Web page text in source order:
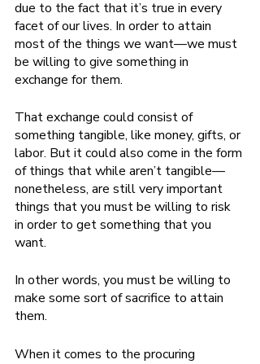
due to the fact that it’s true in every
facet of our lives. In order to attain
most of the things we want—we must
be willing to give something in
exchange for them.
That exchange could consist of
something tangible, like money, gifts, or
labor. But it could also come in the form
of things that while aren’t tangible—
nonetheless, are still very important
things that you must be willing to risk
in order to get something that you
want.
In other words, you must be willing to
make some sort of sacrifice to attain
them.
When it comes to the procuring